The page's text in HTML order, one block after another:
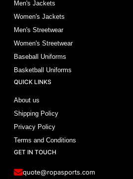
Men's Jackets
Women's Jackets
Men's Streetwear
Women's Streetwear
Baseball Uniforms
Basketball Uniforms
QUICK LINKS
About us
Shipping Policy
Privacy Policy
Terms and Conditions
GET IN TOUCH
quote@ropasports.com